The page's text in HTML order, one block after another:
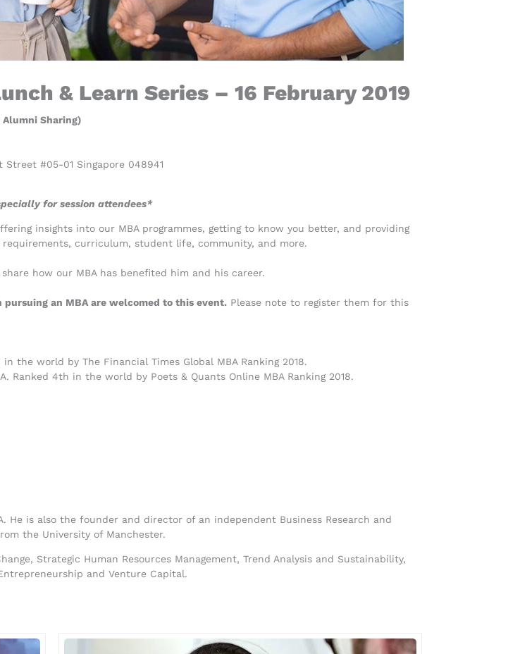
& Learn Series – 16 February 2019
Alumni Sharing)
Street #05-01 Singapore 048941
for session attendees*
insights into our MBA programmes, getting to know you better, and providing
curriculum, student life, community, and more.
how our MBA has benefited him and his career.
an MBA are welcomed to this event. Please note to register them for this
the world by The Financial Times Global MBA Ranking 2018.
Ranked 4th in the world by Poets & Quants Online MBA Ranking 2018.
He is also the founder and director of an independent Business Research and
the University of Manchester.
Strategic Human Resources Management, Trend Analysis and Sustainability,
and Venture Capital.